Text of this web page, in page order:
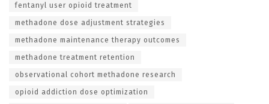
fentanyl user opioid treatment
methadone dose adjustment strategies
methadone maintenance therapy outcomes
methadone treatment retention
observational cohort methadone research
opioid addiction dose optimization